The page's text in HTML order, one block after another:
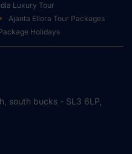
Luxury Tour
Ajanta Ellora Tour Packages
Holidays
south bucks - SL3 6LP,